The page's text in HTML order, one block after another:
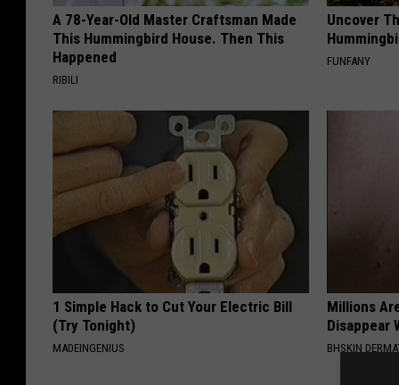
s
A 78-Year-Old Master Craftsman Made
This Hummingbird House. Then This
Happened
RIBILI
Uncover
FUNFANY
1 Simple Hack to Cut Your Electric Bill
(Try Tonight)
MADEINGENIUS
Millions
Disappear
BHSKIN